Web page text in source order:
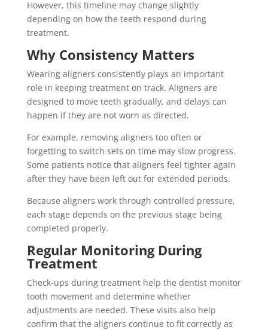
However, this timeline may change slightly
depending on how the teeth respond during
treatment.
Why Consistency Matters
Wearing aligners consistently plays an important
role in keeping treatment on track. Aligners are
designed to move teeth gradually, and delays can
happen if they are not worn as directed.
For example, removing aligners too often or
forgetting to switch sets on time may slow progress.
Some patients notice that aligners feel tighter again
after they have been left out for extended periods.
Because aligners work through controlled pressure,
each stage depends on the previous stage being
completed properly.
Regular Monitoring During
Treatment
Check-ups during treatment help the dentist monitor
tooth movement and determine whether
adjustments are needed. These visits also help
confirm that the aligners continue to fit correctly as